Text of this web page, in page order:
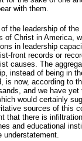
with them.
the leadership of the
of Christ in America,
in leadership
front records or
causes. The
instead of being in
is now, according to
and we have yet
would certainly
sources of this
that there is
and educational
understatement.